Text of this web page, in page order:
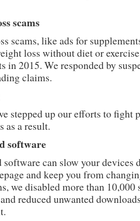
scams
scams, like ads for
loss without diet or
in 2015. We responded by
claims.
stepped up our efforts to fight
as a result.
software
software can slow your devices
and keep you from
we disabled more than
reduced unwanted